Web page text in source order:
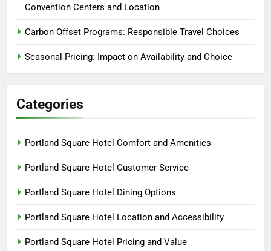
Convention Centers and Location
Carbon Offset Programs: Responsible Travel Choices
Seasonal Pricing: Impact on Availability and Choice
Categories
Portland Square Hotel Comfort and Amenities
Portland Square Hotel Customer Service
Portland Square Hotel Dining Options
Portland Square Hotel Location and Accessibility
Portland Square Hotel Pricing and Value